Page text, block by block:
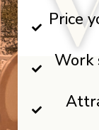
Price
Work